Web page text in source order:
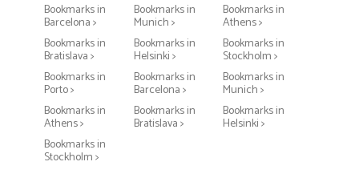
Bookmarks in
Barcelona >
Bookmarks in
Munich >
Bookmarks in
Athens >
Bookmarks in
Bratislava >
Bookmarks in
Helsinki >
Bookmarks in
Stockholm >
Bookmarks in
Porto >
Bookmarks in
Barcelona >
Bookmarks in
Munich >
Bookmarks in
Athens >
Bookmarks in
Bratislava >
Bookmarks in
Helsinki >
Bookmarks in
Stockholm >